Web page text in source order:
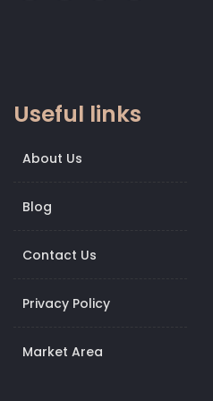
Useful links
About Us
Blog
Contact Us
Privacy Policy
Market Area